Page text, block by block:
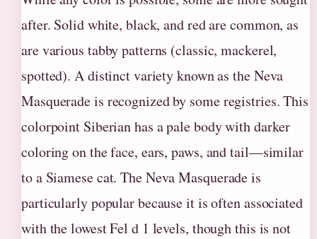
after. Solid white, black, and red are common, as
are various tabby patterns (classic, mackerel,
spotted). A distinct variety known as the Neva
Masquerade is recognized by some registries. This
colorpoint Siberian has a pale body with darker
coloring on the face, ears, paws, and tail—similar
to a Siamese cat. The Neva Masquerade is
particularly popular because it is often associated
with the lowest Fel d 1 levels, though this is not